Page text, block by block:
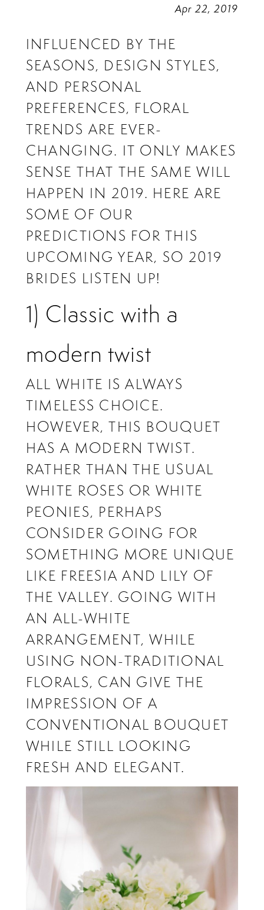
Apr 22, 2019
INFLUENCED BY THE
SEASONS, DESIGN STYLES,
AND PERSONAL
PREFERENCES, FLORAL
TRENDS ARE EVER-
CHANGING. IT ONLY MAKES
SENSE THAT THE SAME WILL
HAPPEN IN 2019. HERE ARE
SOME OF OUR
PREDICTIONS FOR THIS
UPCOMING YEAR, SO 2019
BRIDES LISTEN UP!
1) Classic with a
modern twist
ALL WHITE IS ALWAYS
TIMELESS CHOICE.
HOWEVER, THIS BOUQUET
HAS A MODERN TWIST.
RATHER THAN THE USUAL
WHITE ROSES OR WHITE
PEONIES, PERHAPS
CONSIDER GOING FOR
SOMETHING MORE UNIQUE
LIKE FREESIA AND LILY OF
THE VALLEY. GOING WITH
AN ALL-WHITE
ARRANGEMENT, WHILE
USING NON-TRADITIONAL
FLORALS, CAN GIVE THE
IMPRESSION OF A
CONVENTIONAL BOUQUET
WHILE STILL LOOKING
FRESH AND ELEGANT.